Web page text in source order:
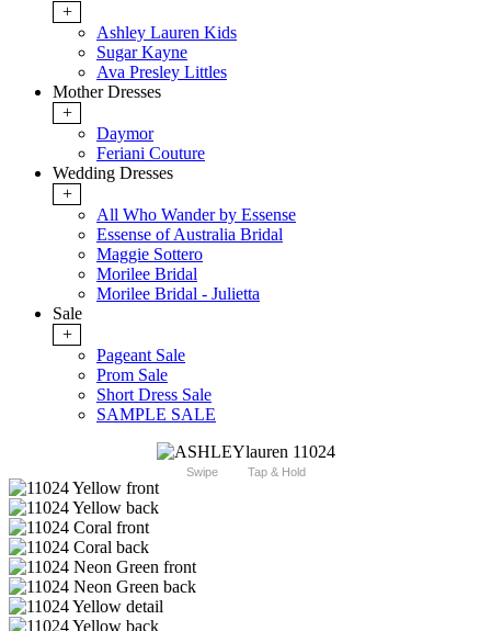
+
Ashley Lauren Kids
Sugar Kayne
Ava Presley Littles
Mother Dresses
+
Daymor
Feriani Couture
Wedding Dresses
+
All Who Wander by Essense
Essense of Australia Bridal
Maggie Sottero
Morilee Bridal
Morilee Bridal - Julietta
Sale
+
Pageant Sale
Prom Sale
Short Dress Sale
SAMPLE SALE
Swipe Tap & Hold